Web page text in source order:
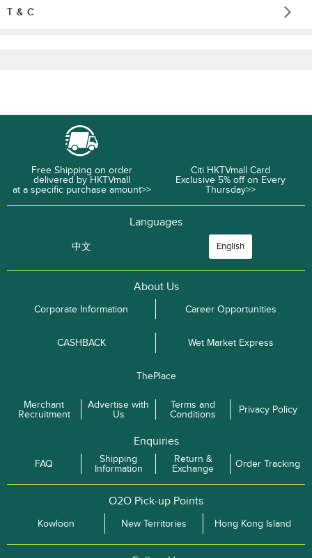
T & C
Free Shipping on order
delivered by HKTVmall
at a specific purchase amount>>
Citi HKTVmall Card
Exclusive 5% off on Every
Thursday>>
Languages
中文 English
About Us
Corporate Information Career Opportunities
CASHBACK Wet Market Express
ThePlace
Merchant
Recruitment
Advertise with
Us
Terms and
Conditions
Privacy Policy
Enquiries
FAQ
Shipping
Information
Return &
Exchange
Order Tracking
O2O Pick-up Points
Kowloon New Territories Hong Kong Island